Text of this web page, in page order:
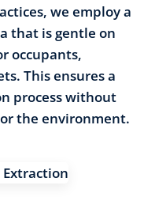
we employ a
that is gentle on
occupants,
This ensures a
process without
the environment.